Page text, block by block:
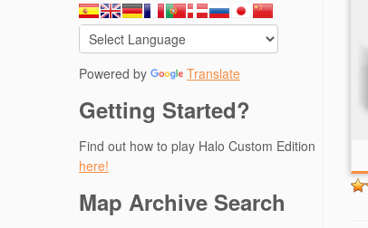
Powered by Translate
Getting Started?
Find out how to play Halo Custom Edition
here!
Map Archive Search